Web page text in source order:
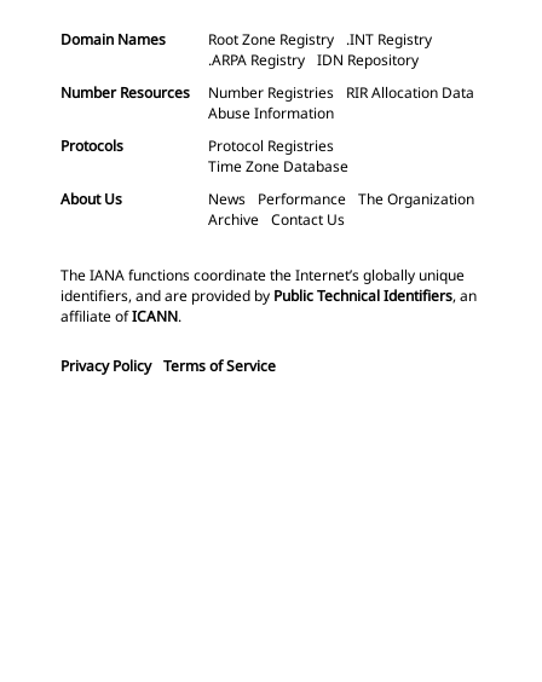
Domain Names Root Zone Registry
.INT Registry
.ARPA Registry IDN Repository
Number Resources
Number Registries
RIR Allocation Data
Abuse Information
Protocols
Protocol Registries
Time Zone Database
About Us
News Performance The Organization
Archive Contact Us
The IANA functions coordinate the Internet’s globally unique
identifiers, and are provided by Public Technical Identifiers, an
affiliate ofICANN.
Privacy Policy Terms of Service